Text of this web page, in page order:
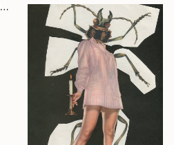
"She is smoking hot original collage" Collage